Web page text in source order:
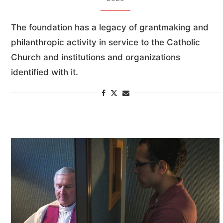
The foundation has a legacy of grantmaking and
philanthropic activity in service to the Catholic
Church and institutions and organizations
identified with it.